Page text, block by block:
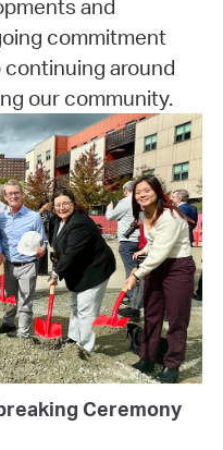
and
commitment
around
our community.
Ceremony